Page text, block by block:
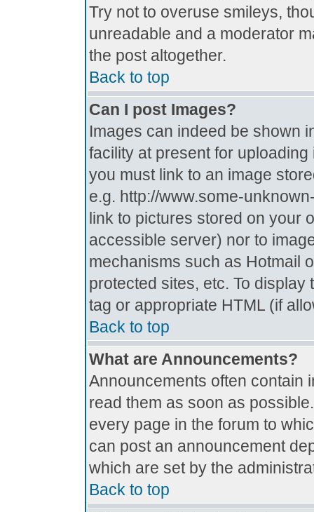
Try not to overuse smileys,
unreadable and a moderator
the post altogether.
Back to top
Can I post Images?
Images can indeed be shown
facility at present for
you must link to an image
e.g. http://www.some-
link to pictures stored on your
accessible server) nor to
mechanisms such as Hotmail
protected sites, etc. To
tag or appropriate HTML (if
Back to top
What are Announcements?
Announcements often contain
read them as soon as
every page in the forum to
can post an announcement
which are set by the
Back to top